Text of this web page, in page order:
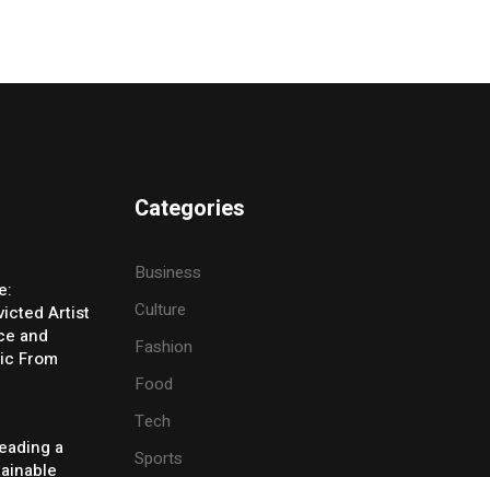
Artist
and
From
a
Categories
Business
Culture
Fashion
Food
Tech
Sports